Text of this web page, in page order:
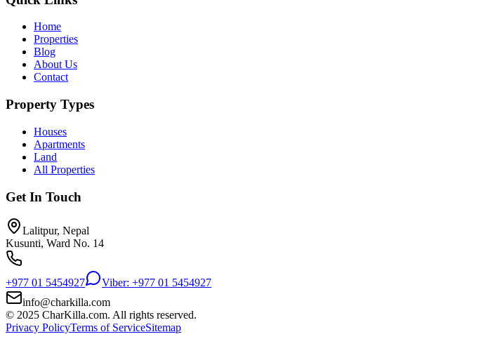
Home
Properties
Blog
About Us
Contact
Property Types
Houses
Apartments
Land
All Properties
Get In Touch
Lalitpur, Nepal
Kusunti, Ward No. 14
+977 01 5454927
Viber: +977 01 5454927
info@charkilla.com
© 2025 CharKilla.com. All rights reserved.
Privacy PolicyTerms of ServiceSitemap